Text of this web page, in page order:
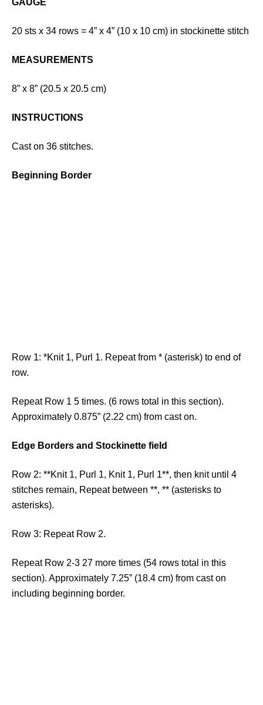
GAUGE
20 sts x 34 rows = 4” x 4” (10 x 10 cm) in stockinette stitch
MEASUREMENTS
8” x 8” (20.5 x 20.5 cm)
INSTRUCTIONS
Cast on 36 stitches.
Beginning Border
Row 1: *Knit 1, Purl 1. Repeat from * (asterisk) to end of
row.
Repeat Row 1 5 times. (6 rows total in this section).
Approximately 0.875” (2.22 cm) from cast on.
Edge Borders and Stockinette field
Row 2: **Knit 1, Purl 1, Knit 1, Purl 1**, then knit until 4
stitches remain, Repeat between **, ** (asterisks to
asterisks).
Row 3: Repeat Row 2.
Repeat Row 2-3 27 more times (54 rows total in this
section). Approximately 7.25” (18.4 cm) from cast on
including beginning border.